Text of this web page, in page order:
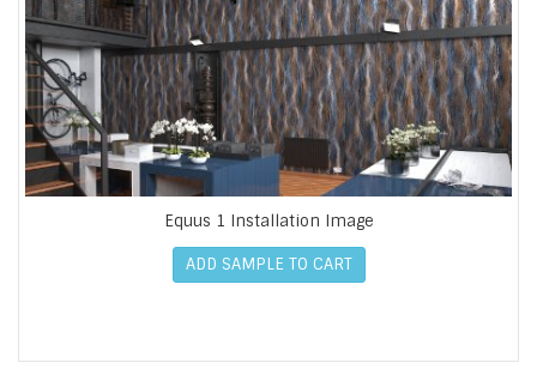
Equus 1 Installation Image
ADD SAMPLE TO CART